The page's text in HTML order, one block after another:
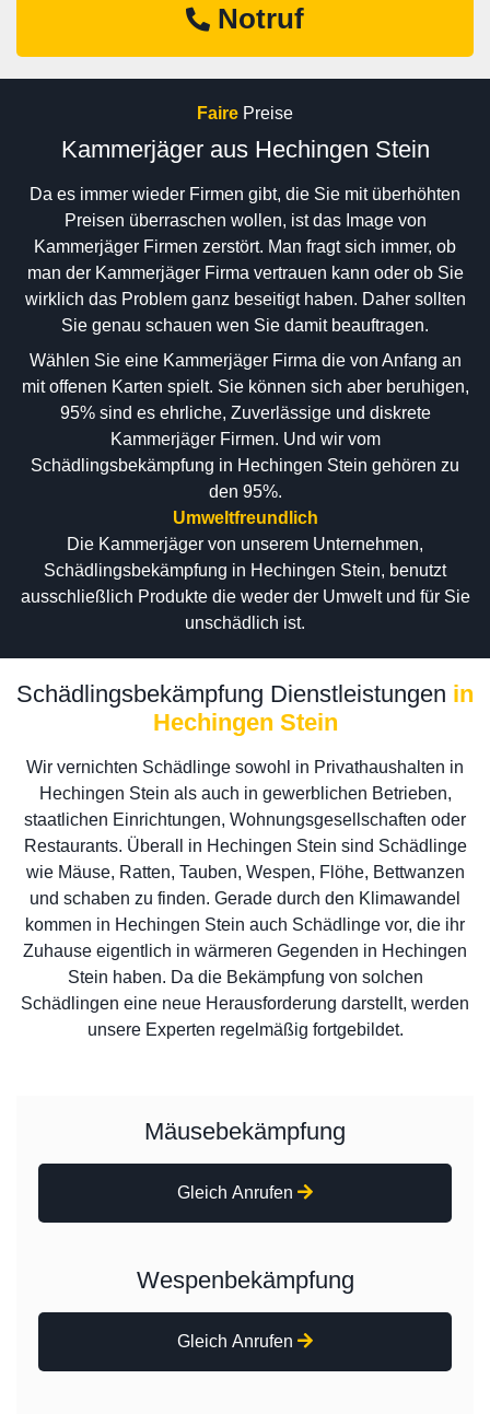
Notruf
Faire Preise
Kammerjäger aus Hechingen Stein
Da es immer wieder Firmen gibt, die Sie mit überhöhten
Preisen überraschen wollen, ist das Image von
Kammerjäger Firmen zerstört. Man fragt sich immer, ob
man der Kammerjäger Firma vertrauen kann oder ob Sie
wirklich das Problem ganz beseitigt haben. Daher sollten
Sie genau schauen wen Sie damit beauftragen.
Wählen Sie eine Kammerjäger Firma die von Anfang an
mit offenen Karten spielt. Sie können sich aber beruhigen,
95% sind es ehrliche, Zuverlässige und diskrete
Kammerjäger Firmen. Und wir vom
Schädlingsbekämpfung in Hechingen Stein gehören zu
den 95%.
Umweltfreundlich
Die Kammerjäger von unserem Unternehmen,
Schädlingsbekämpfung in Hechingen Stein, benutzt
ausschließlich Produkte die weder der Umwelt und für Sie
unschädlich ist.
Schädlingsbekämpfung Dienstleistungen in
Hechingen Stein
Wir vernichten Schädlinge sowohl in Privathaushalten in
Hechingen Stein als auch in gewerblichen Betrieben,
staatlichen Einrichtungen, Wohnungsgesellschaften oder
Restaurants. Überall in Hechingen Stein sind Schädlinge
wie Mäuse, Ratten, Tauben, Wespen, Flöhe, Bettwanzen
und schaben zu finden. Gerade durch den Klimawandel
kommen in Hechingen Stein auch Schädlinge vor, die ihr
Zuhause eigentlich in wärmeren Gegenden in Hechingen
Stein haben. Da die Bekämpfung von solchen
Schädlingen eine neue Herausforderung darstellt, werden
unsere Experten regelmäßig fortgebildet.
Mäusebekämpfung
Gleich Anrufen
Wespenbekämpfung
Gleich Anrufen